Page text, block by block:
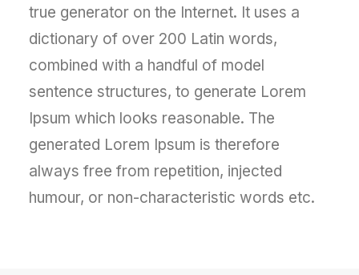
true generator on the Internet. It uses a
dictionary of over 200 Latin words,
combined with a handful of model
sentence structures, to generate Lorem
Ipsum which looks reasonable. The
generated Lorem Ipsum is therefore
always free from repetition, injected
humour, or non-characteristic words etc.